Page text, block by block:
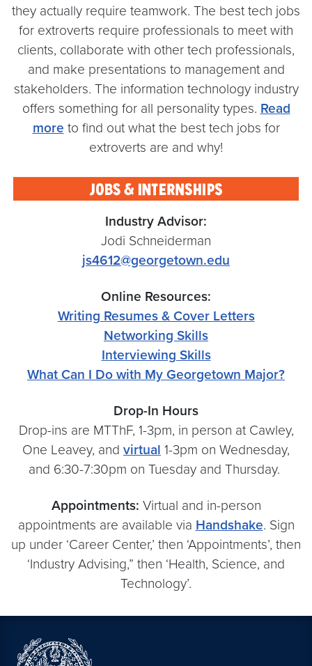
they actually require teamwork. The best tech jobs
for extroverts require professionals to meet with
clients, collaborate with other tech professionals,
and make presentations to management and
stakeholders. The information technology industry
offers something for all personality types. Read
more to find out what the best tech jobs for
extroverts are and why!
Industry Advisor:
Jodi Schneiderman
js4612@georgetown.edu
Online Resources:
Writing Resumes & Cover Letters
Networking Skills
Interviewing Skills
What Can I Do with My Georgetown Major?
Drop-In Hours
Drop-ins are MTThF, 1-3pm, in person at Cawley,
One Leavey, and virtual 1-3pm on Wednesday,
and 6:30-7:30pm on Tuesday and Thursday.
Appointments: Virtual and in-person
appointments are available via Handshake. Sign
up under ‘Career Center,’ then ‘Appointments’, then
‘Industry Advising,” then ‘Health, Science, and
Technology’.